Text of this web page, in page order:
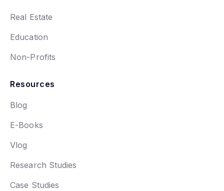
Real Estate
Education
Non-Profits
Resources
Blog
E-Books
Vlog
Research Studies
Case Studies